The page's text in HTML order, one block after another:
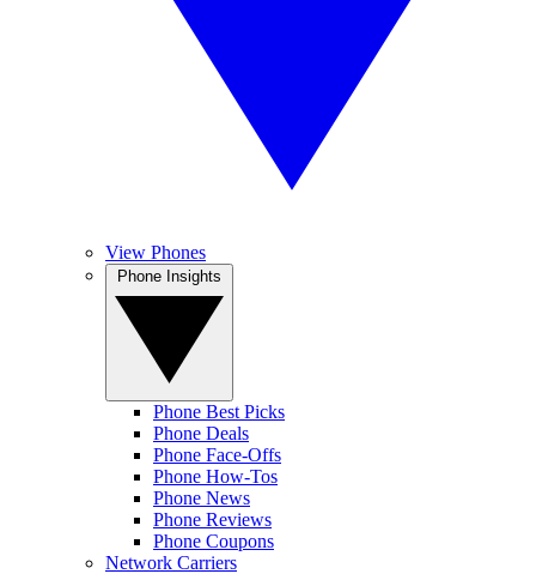
View Phones
Phone Best Picks
Phone Deals
Phone Face-Offs
Phone How-Tos
Phone News
Phone Reviews
Phone Coupons
Network Carriers